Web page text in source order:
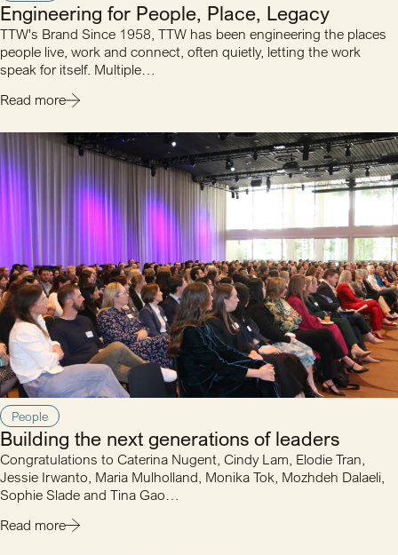
Engineering for People, Place, Legacy
TTW's Brand Since 1958, TTW has been engineering the places
people live, work and connect, often quietly, letting the work
speak for itself. Multiple…
Read more
People
Building the next generations of leaders
Congratulations to Caterina Nugent, Cindy Lam, Elodie Tran,
Jessie Irwanto, Maria Mulholland, Monika Tok, Mozhdeh Dalaeli,
Sophie Slade and Tina Gao…
Read more